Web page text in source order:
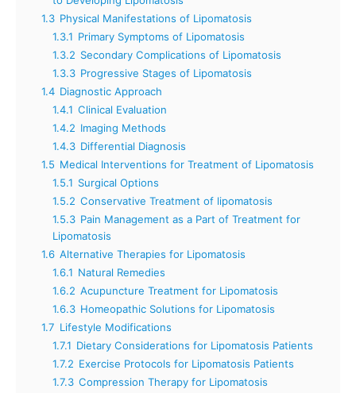
1.3 Physical Manifestations of Lipomatosis
1.3.1 Primary Symptoms of Lipomatosis
1.3.2 Secondary Complications of Lipomatosis
1.3.3 Progressive Stages of Lipomatosis
1.4 Diagnostic Approach
1.4.1 Clinical Evaluation
1.4.2 Imaging Methods
1.4.3 Differential Diagnosis
1.5 Medical Interventions for Treatment of Lipomatosis
1.5.1 Surgical Options
1.5.2 Conservative Treatment of lipomatosis
1.5.3 Pain Management as a Part of Treatment for
Lipomatosis
1.6 Alternative Therapies for Lipomatosis
1.6.1 Natural Remedies
1.6.2 Acupuncture Treatment for Lipomatosis
1.6.3 Homeopathic Solutions for Lipomatosis
1.7 Lifestyle Modifications
1.7.1 Dietary Considerations for Lipomatosis Patients
1.7.2 Exercise Protocols for Lipomatosis Patients
1.7.3 Compression Therapy for Lipomatosis